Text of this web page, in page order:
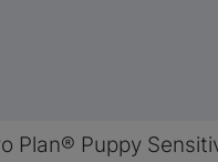
Plan® Puppy